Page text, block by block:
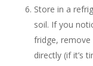
Store in a
soil. If you
fridge,
directly (if it’s